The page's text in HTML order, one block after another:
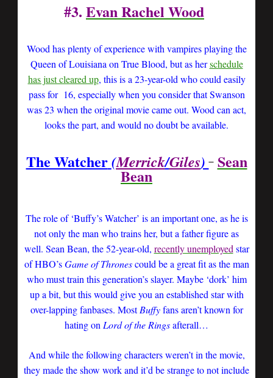
#3. Evan Rachel Wood
Wood has plenty of experience with vampires playing the
Queen of Louisiana on True Blood, but as herschedule
has just cleared up, this is a 23-year-old who could easily
pass for 16, especially when you consider that Swanson
was 23 when the original movie came out. Wood can act,
looks the part, and would no doubt be available.
The Watcher(Merrick/Giles) Sean
Bean
The role of ‘Buffy’s Watcher’ is an important one, as he is
not only the man who trains her, but a father figure as
well. Sean Bean, the 52-year-old, recently unemployed star
of HBO’sGame of Thronescould be a great fit as the man
who must train this generation’s slayer. Maybe ‘dork’ him
up a bit, but this would give you an established star with
over-lapping fanbases. MostBuffyfans aren’t known for
hating on Lord of the Ringsafterall…
And while the following characters weren’t in the movie,
they made the show work and it’d be strange to not include